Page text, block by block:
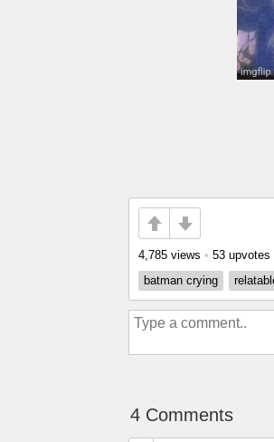
4,785 views • 53 upvotes
batman crying
4 Comments